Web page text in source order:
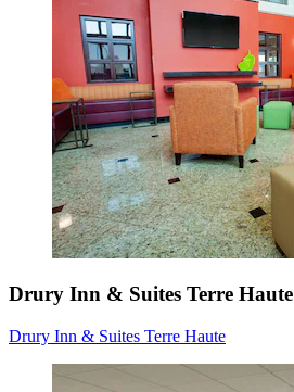
Drury Inn & Suites Terre Haute
Drury Inn & Suites Terre Haute